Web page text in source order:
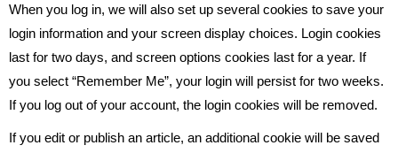
When you log in, we will also set up several cookies to save your
login information and your screen display choices. Login cookies
last for two days, and screen options cookies last for a year. If
you select “Remember Me”, your login will persist for two weeks.
If you log out of your account, the login cookies will be removed.
If you edit or publish an article, an additional cookie will be saved